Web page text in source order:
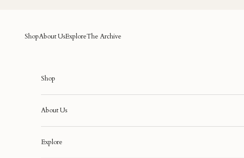
ShopAbout UsExploreThe Archive
Shop
About Us
Explore